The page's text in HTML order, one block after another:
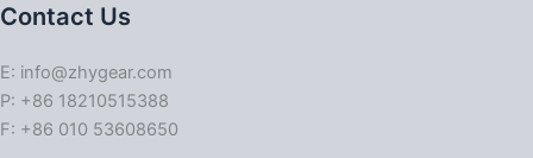
Contact Us
E: info@zhygear.com
P: +86 18210515388
F: +86 010 53608650